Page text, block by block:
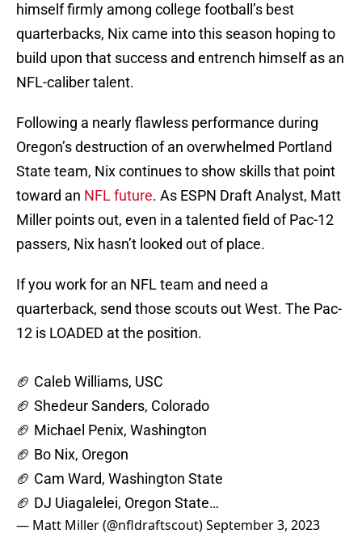
himself firmly among college football’s best
quarterbacks, Nix came into this season hoping to
build upon that success and entrench himself as an
NFL-caliber talent.
Following a nearly flawless performance during
Oregon’s destruction of an overwhelmed Portland
State team, Nix continues to show skills that point
toward an NFL future. As ESPN Draft Analyst, Matt
Miller points out, even in a talented field of Pac-12
passers, Nix hasn’t looked out of place.
If you work for an NFL team and need a
quarterback, send those scouts out West. The Pac-
12 is LOADED at the position.
🏈 Caleb Williams, USC
🏈 Shedeur Sanders, Colorado
🏈 Michael Penix, Washington
🏈 Bo Nix, Oregon
🏈 Cam Ward, Washington State
🏈 DJ Uiagalelei, Oregon State…
— Matt Miller (@nfldraftscout)September 3, 2023